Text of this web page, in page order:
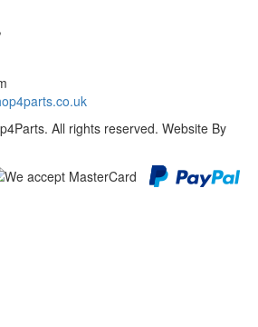
All rights reserved. Website By